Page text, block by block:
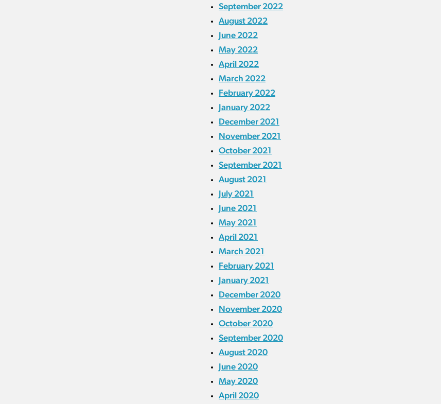
September 2022
August 2022
June 2022
May 2022
April 2022
March 2022
February 2022
January 2022
December 2021
November 2021
October 2021
September 2021
August 2021
July 2021
June 2021
May 2021
April 2021
March 2021
February 2021
January 2021
December 2020
November 2020
October 2020
September 2020
August 2020
June 2020
May 2020
April 2020